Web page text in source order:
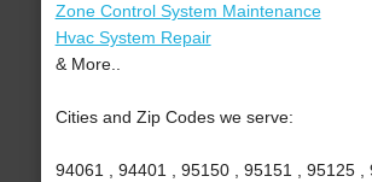
Zone Control System Maintenance
Hvac System Repair
& More..
Cities and Zip Codes we serve:
94061 , 94401 , 95150 , 95151 , 95125 ,